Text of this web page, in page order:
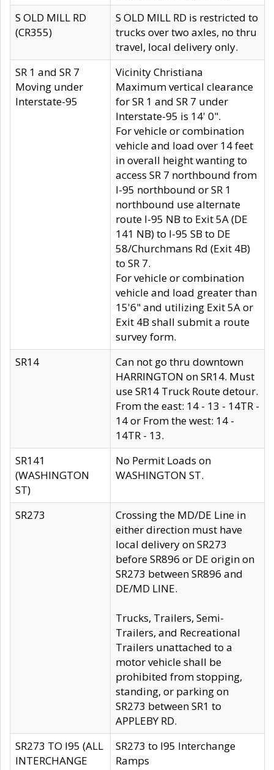
S OLD MILL RD
(CR355)
S OLD MILL RD is restricted to
trucks over two axles, no thru
travel, local delivery only.
SR 1 and SR 7
Moving under
Interstate-95
Vicinity Christiana
Maximum vertical clearance
for SR 1 and SR 7 under
Interstate-95 is 14' 0".
For vehicle or combination
vehicle and load over 14 feet
in overall height wanting to
access SR 7 northbound from
I-95 northbound or SR 1
northbound use alternate
route I-95 NB to Exit 5A (DE
141 NB) to I-95 SB to DE
58/Churchmans Rd (Exit 4B)
to SR 7.
For vehicle or combination
vehicle and load greater than
15'6" and utilizing Exit 5A or
Exit 4B shall submit a route
survey form.
SR14
Can not go thru downtown
HARRINGTON on SR14. Must
use SR14 Truck Route detour.
From the east: 14 - 13 - 14TR -
14 or From the west: 14 -
14TR - 13.
SR141
(WASHINGTON
ST)
No Permit Loads on
WASHINGTON ST.
SR273
Crossing the MD/DE Line in
either direction must have
local delivery on SR273
before SR896 or DE origin on
SR273 between SR896 and
DE/MD LINE.
Trucks, Trailers, Semi-
Trailers, and Recreational
Trailers unattached to a
motor vehicle shall be
prohibited from stopping,
standing, or parking on
SR273 between SR1 to
APPLEBY RD.
SR273 TO I95 (ALL
INTERCHANGE
SR273 to I95 Interchange
Ramps